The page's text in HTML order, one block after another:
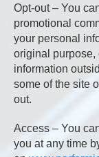
Opt-out – You
promotional
your personal
original purpose,
information
some of the site
out.
Access – You
you at any time